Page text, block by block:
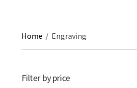
Home / Engraving
Filter by price